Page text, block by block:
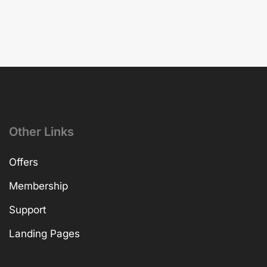
Other Links
Offers
Membership
Support
Landing Pages